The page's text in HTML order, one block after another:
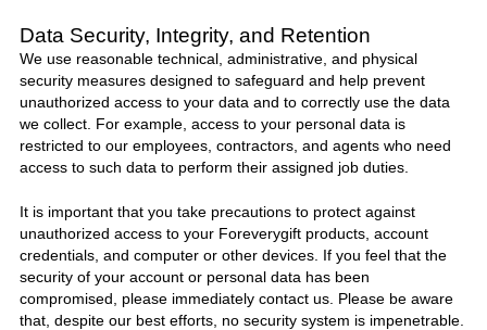
Data Security, Integrity, and Retention
We use reasonable technical, administrative, and physical
security measures designed to safeguard and help prevent
unauthorized access to your data and to correctly use the data
we collect. For example, access to your personal data is
restricted to our employees, contractors, and agents who need
access to such data to perform their assigned job duties.
It is important that you take precautions to protect against
unauthorized access to your Foreverygift products, account
credentials, and computer or other devices. If you feel that the
security of your account or personal data has been
compromised, please immediatelycontact us. Please be aware
that, despite our best efforts, no security system is impenetrable.